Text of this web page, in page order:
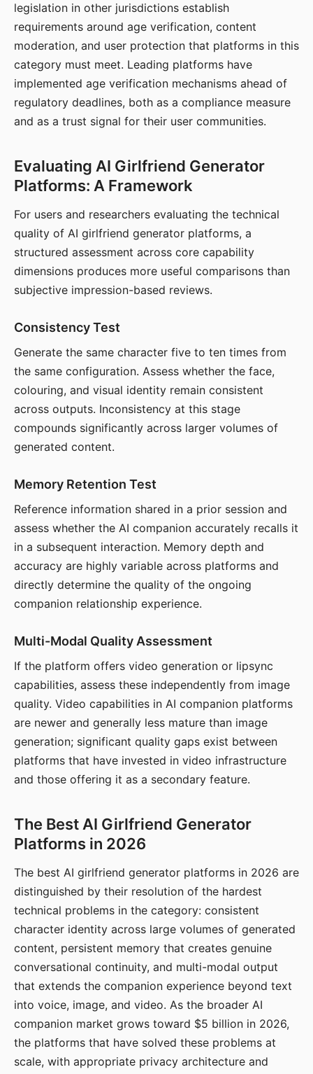
legislation in other jurisdictions establish
requirements around age verification, content
moderation, and user protection that platforms in this
category must meet. Leading platforms have
implemented age verification mechanisms ahead of
regulatory deadlines, both as a compliance measure
and as a trust signal for their user communities.
Evaluating AI Girlfriend Generator
Platforms: A Framework
For users and researchers evaluating the technical
quality of AI girlfriend generator platforms, a
structured assessment across core capability
dimensions produces more useful comparisons than
subjective impression-based reviews.
Consistency Test
Generate the same character five to ten times from
the same configuration. Assess whether the face,
colouring, and visual identity remain consistent
across outputs. Inconsistency at this stage
compounds significantly across larger volumes of
generated content.
Memory Retention Test
Reference information shared in a prior session and
assess whether the AI companion accurately recalls it
in a subsequent interaction. Memory depth and
accuracy are highly variable across platforms and
directly determine the quality of the ongoing
companion relationship experience.
Multi-Modal Quality Assessment
If the platform offers video generation or lipsync
capabilities, assess these independently from image
quality. Video capabilities in AI companion platforms
are newer and generally less mature than image
generation; significant quality gaps exist between
platforms that have invested in video infrastructure
and those offering it as a secondary feature.
The Best AI Girlfriend Generator
Platforms in 2026
The best AI girlfriend generator platforms in 2026 are
distinguished by their resolution of the hardest
technical problems in the category: consistent
character identity across large volumes of generated
content, persistent memory that creates genuine
conversational continuity, and multi-modal output
that extends the companion experience beyond text
into voice, image, and video. As the broader AI
companion market grows toward $5 billion in 2026,
the platforms that have solved these problems at
scale, with appropriate privacy architecture and